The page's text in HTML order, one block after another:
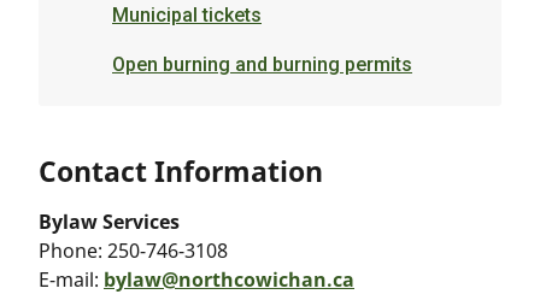
Municipal tickets
Open burning and burning permits
Contact Information
Bylaw Services
Phone: 250-746-3108
E-mail: bylaw@northcowichan.ca